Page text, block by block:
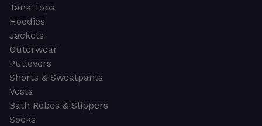
Tank Tops
Hoodies
Jackets
Outerwear
Pullovers
Shorts & Sweatpants
Vests
Bath Robes & Slippers
Socks